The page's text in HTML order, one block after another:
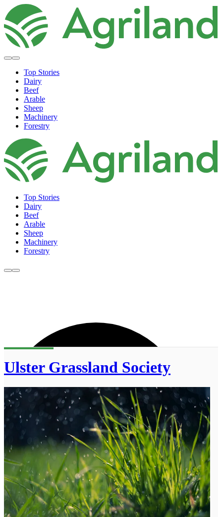
Top Stories
Dairy
Beef
Arable
Sheep
Machinery
Forestry
Top Stories
Dairy
Beef
Arable
Sheep
Machinery
Forestry
Ulster Grassland Society